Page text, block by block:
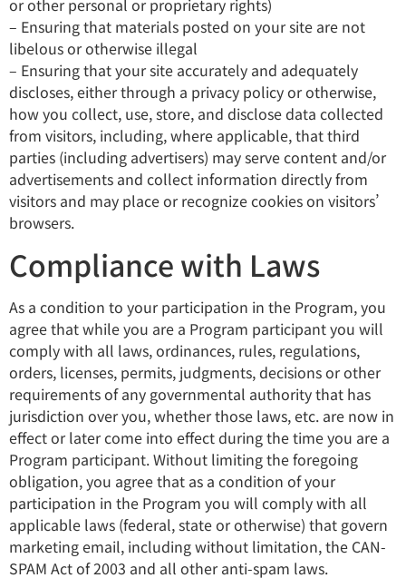
or other personal or proprietary rights)
– Ensuring that materials posted on your site are not
libelous or otherwise illegal
– Ensuring that your site accurately and adequately
discloses, either through a privacy policy or otherwise,
how you collect, use, store, and disclose data collected
from visitors, including, where applicable, that third
parties (including advertisers) may serve content and/or
advertisements and collect information directly from
visitors and may place or recognize cookies on visitors’
browsers.
Compliance with Laws
As a condition to your participation in the Program, you
agree that while you are a Program participant you will
comply with all laws, ordinances, rules, regulations,
orders, licenses, permits, judgments, decisions or other
requirements of any governmental authority that has
jurisdiction over you, whether those laws, etc. are now in
effect or later come into effect during the time you are a
Program participant. Without limiting the foregoing
obligation, you agree that as a condition of your
participation in the Program you will comply with all
applicable laws (federal, state or otherwise) that govern
marketing email, including without limitation, the CAN-
SPAM Act of 2003 and all other anti-spam laws.